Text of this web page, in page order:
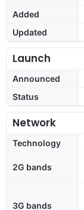
Added
Updated
Launch
Announced
Status
Network
Technology
2G bands
3G bands